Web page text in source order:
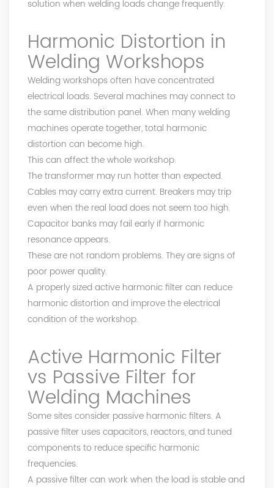
solution when welding loads change frequently.
Harmonic Distortion in
Welding Workshops
Welding workshops often have concentrated
electrical loads. Several machines may connect to
the same distribution panel. When many welding
machines operate together, total harmonic
distortion can become high.
This can affect the whole workshop.
The transformer may run hotter than expected.
Cables may carry extra current. Breakers may trip
even when the real load does not seem too high.
Capacitor banks may fail early if harmonic
resonance appears.
These are not random problems. They are signs of
poor power quality.
A properly sized active harmonic filter can reduce
harmonic distortion and improve the electrical
condition of the workshop.
Active Harmonic Filter
vs Passive Filter for
Welding Machines
Some sites consider passive harmonic filters. A
passive filter uses capacitors, reactors, and tuned
components to reduce specific harmonic
frequencies.
A passive filter can work when the load is stable and